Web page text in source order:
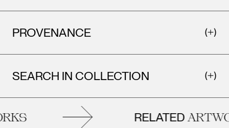
PROVENANCE
SEARCH IN COLLECTION
RELATED